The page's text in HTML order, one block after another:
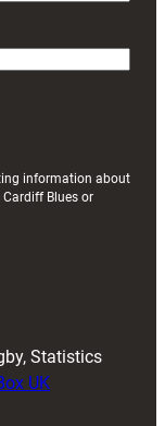
information about
Blues or
Statistics
UK